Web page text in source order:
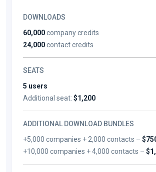
DOWNLOADS
60,000company credits
24,000contact credits
SEATS
5 users
Additional seat: $1,200
ADDITIONAL DOWNLOAD BUNDLES
+5,000 companies + 2,000 contacts –
+10,000 companies + 4,000 contacts –